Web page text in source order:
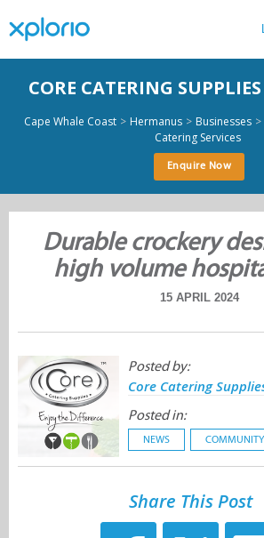
CORE CATERING
Cape Whale Coast > Hermanus > Businesses >
Catering Services
Enquire Now
Durable crockery
high volume
15 APRIL 2024
Posted by:
Core Catering
Posted in:
NEWS COMMUNITY
Share This Post